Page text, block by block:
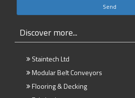
Discover more...
Staintech Ltd
Modular Belt Conveyors
Flooring & Decking